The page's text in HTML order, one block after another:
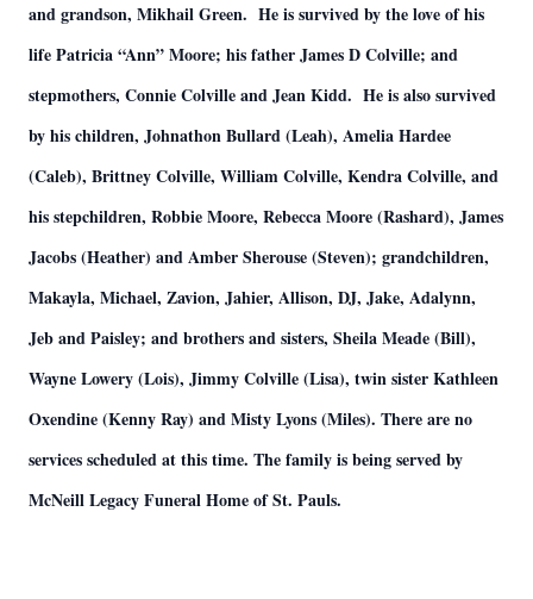
and grandson, Mikhail Green. He is survived by the love of his
life Patricia “Ann” Moore; his father James D Colville; and
stepmothers, Connie Colville and Jean Kidd. He is also survived
by his children, Johnathon Bullard (Leah), Amelia Hardee
(Caleb), Brittney Colville, William Colville, Kendra Colville, and
his stepchildren, Robbie Moore, Rebecca Moore (Rashard), James
Jacobs (Heather) and Amber Sherouse (Steven); grandchildren,
Makayla, Michael, Zavion, Jahier, Allison, DJ, Jake, Adalynn,
Jeb and Paisley; and brothers and sisters, Sheila Meade (Bill),
Wayne Lowery (Lois), Jimmy Colville (Lisa), twin sister Kathleen
Oxendine (Kenny Ray) and Misty Lyons (Miles). There are no
services scheduled at this time. The family is being served by
McNeill Legacy Funeral Home of St. Pauls.